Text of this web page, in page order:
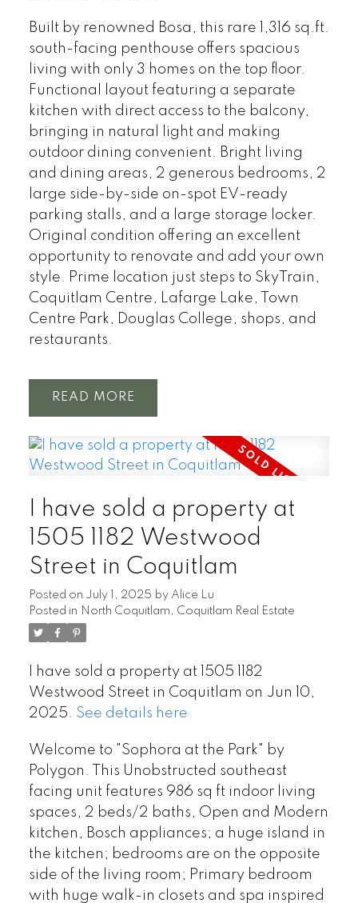
Built by renowned Bosa, this rare 1,316 sq.ft.
south-facing penthouse offers spacious
living with only 3 homes on the top floor.
Functional layout featuring a separate
kitchen with direct access to the balcony,
bringing in natural light and making
outdoor dining convenient. Bright living
and dining areas, 2 generous bedrooms, 2
large side-by-side on-spot EV-ready
parking stalls, and a large storage locker.
Original condition offering an excellent
opportunity to renovate and add your own
style. Prime location just steps to SkyTrain,
Coquitlam Centre, Lafarge Lake, Town
Centre Park, Douglas College, shops, and
restaurants.
READ
I have sold a property at
1505 1182 Westwood
Street in Coquitlam
Posted on July 1, 2025 by Alice Lu
Posted in North Coquitlam, Coquitlam Real Estate
I have sold a property at 1505 1182
Westwood Street in Coquitlam on Jun 10,
2025. See details here
Welcome to "Sophora at the Park" by
Polygon. This Unobstructed southeast
facing unit features 986 sq ft indoor living
spaces, 2 beds/2 baths, Open and Modern
kitchen, Bosch appliances; a huge island in
the kitchen; bedrooms are on the opposite
side of the living room; Primary bedroom
with huge walk-in closets and spa inspired